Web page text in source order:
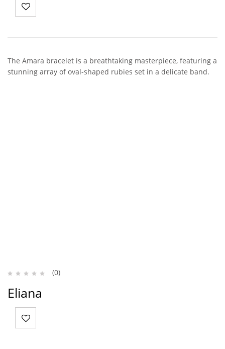
The Amara bracelet is a breathtaking masterpiece, featuring a
stunning array of oval-shaped rubies set in a delicate band.
(0)
Eliana